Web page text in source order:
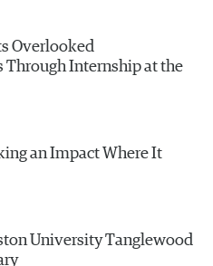
Overlooked
Through Internship at the
an Impact Where It
University Tanglewood